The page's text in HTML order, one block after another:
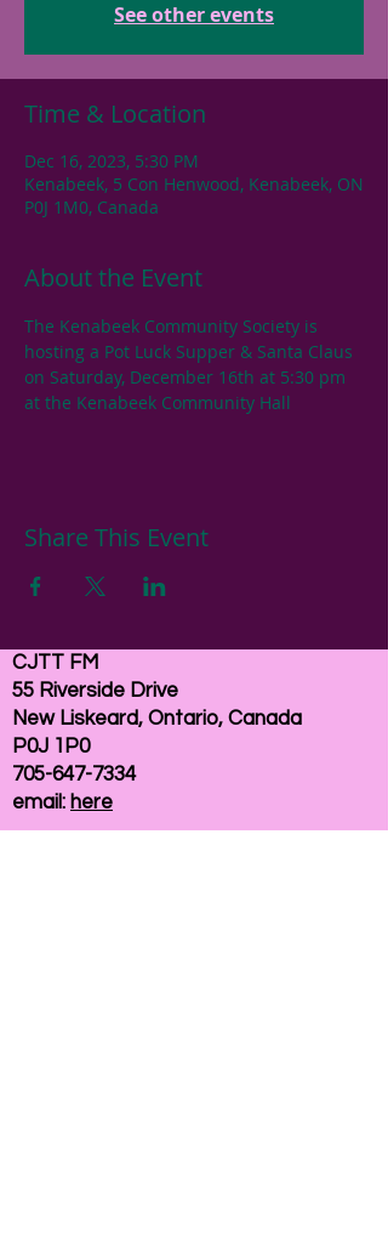
See other events
Time & Location
Dec 16, 2023, 5:30 PM
Kenabeek, 5 Con Henwood, Kenabeek, ON
P0J 1M0, Canada
About the Event
The Kenabeek Community Society is
hosting a Pot Luck Supper & Santa Claus
on Saturday, December 16th at 5:30 pm
at the Kenabeek Community Hall
Share This Event
CJTT FM
55 Riverside Drive
New Liskeard, Ontario, Canada
P0J 1P0
705-647-7334
email: here